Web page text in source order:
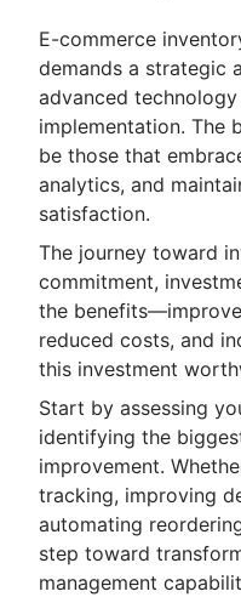
E-commerce
demands a strategic
advanced
implementation. The
be those that
analytics, and
satisfaction.
The journey toward
commitment,
the
reduced costs, and
this investment
Start by assessing
identifying the
improvement.
tracking, improving
automating
step toward
management